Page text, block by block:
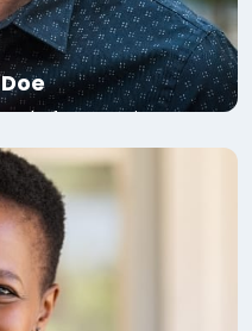
of Economics